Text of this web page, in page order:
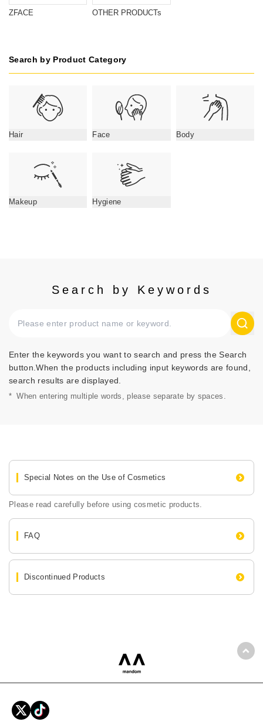
ZFACE OTHER PRODUCTs
Search by Product Category
Hair Face Body
Makeup Hygiene
Search by Keywords
Enter the keywords you want to search and press the Search
button.When the products including input keywords are found,
search results are displayed.
* When entering multiple words, please separate by spaces.
Special Notes on the Use of Cosmetics
Please read carefully before using cosmetic products.
FAQ
Discontinued Products